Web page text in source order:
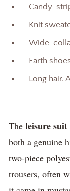
— Candy-
— Knit
— Wide-
— Earth
— Long hair.
The leisure suit
both a genuine
two-piece
trousers, often